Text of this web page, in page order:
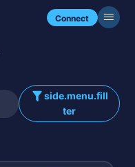
Connect
Check my NFTs.
side.menu.fill
ter